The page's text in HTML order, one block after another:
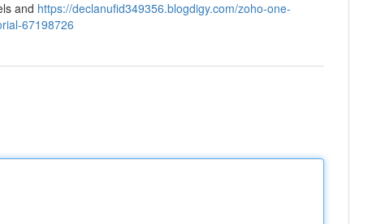
and https://declanufid349356.blogdigy.com/zoho-one-
67198726